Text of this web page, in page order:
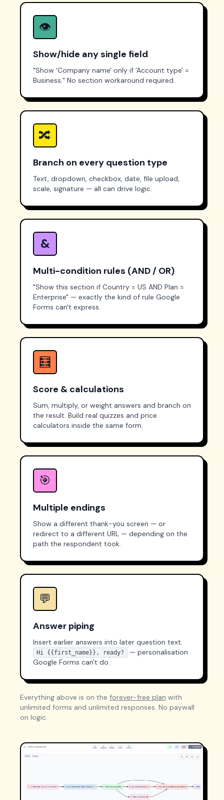
👁️
Show/hide any single field
"Show 'Company name' only if 'Account type' =
Business." No section workaround required.
🔀
Branch on every question type
Text, dropdown, checkbox, date, file upload,
scale, signature — all can drive logic.
&
Multi-condition rules (AND / OR)
"Show this section if Country = US AND Plan =
Enterprise" — exactly the kind of rule Google
Forms can't express.
🧮
Score & calculations
Sum, multiply, or weight answers and branch on
the result. Build real quizzes and price
calculators inside the same form.
🎯
Multiple endings
Show a different thank-you screen — or
redirect to a different URL — depending on the
path the respondent took.
💬
Answer piping
Insert earlier answers into later question text.
Hi {{first_name}}, ready?
— personalisation
Google Forms can't do.
Everything above is on the forever-free plan with
unlimited forms and unlimited responses. No paywall
on logic.